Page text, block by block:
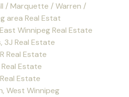
/ Marquette / Warren /
area Real Estat
Winnipeg Real Estate
3J Real Estate
Real Estate
Estate
Estate
West Winnipeg